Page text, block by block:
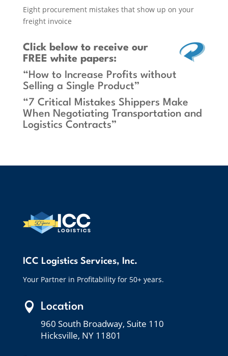
Eight procurement mistakes that show up on your
freight invoice
Click belowto receive our
FREE white papers:
“How to Increase Profits without
Selling a Single Product”
“7 Critical Mistakes Shippers Make
When Negotiating Transportation and
Logistics Contracts”
ICC Logistics Services, Inc.
Your Partner in Profitability for 50+ years.
 Location
960 South Broadway, Suite 110
Hicksville, NY 11801